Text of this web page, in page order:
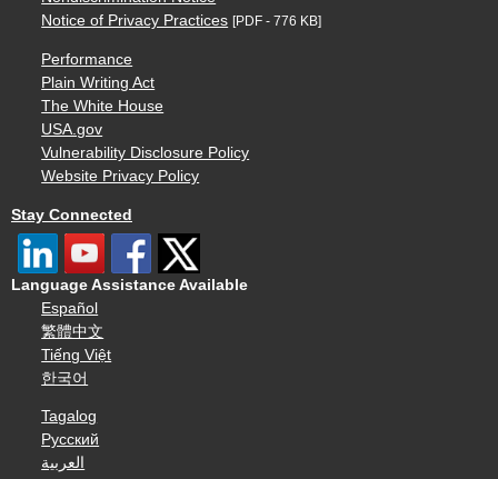
Notice of Privacy Practices [PDF - 776 KB]
Performance
Plain Writing Act
The White House
USA.gov
Vulnerability Disclosure Policy
Website Privacy Policy
Stay Connected
Language Assistance Available
Español
繁體中文
Tiếng Việt
한국어
Tagalog
Русский
العربية